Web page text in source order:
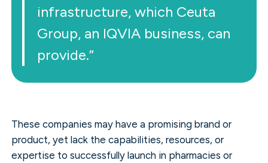
infrastructure, which Ceuta
Group, an IQVIA business, can
provide.”
These companies may have a promising brand or
product, yet lack the capabilities, resources, or
expertise to successfully launch in pharmacies or